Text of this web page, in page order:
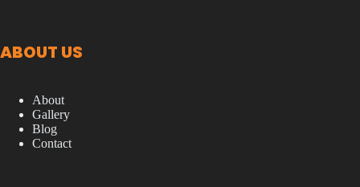
ABOUT US
About
Gallery
Blog
Contact